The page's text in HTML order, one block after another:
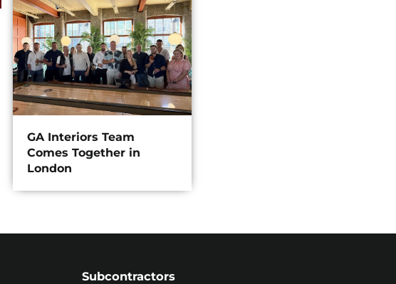
GA Interiors Team
Comes Together in
London
Subcontractors